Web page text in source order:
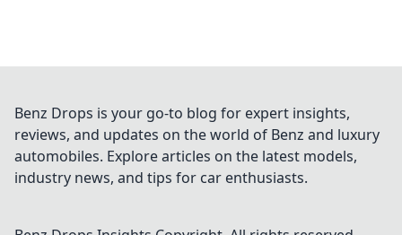
Benz Drops is your go-to blog for expert insights,
reviews, and updates on the world of Benz and luxury
automobiles. Explore articles on the latest models,
industry news, and tips for car enthusiasts.